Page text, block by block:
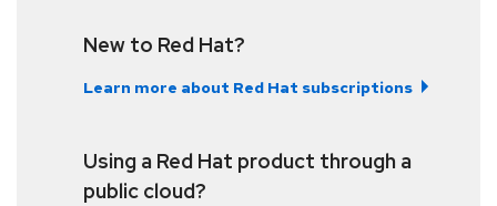
New to Red Hat?
Learn more about Red Hat subscriptions
Using a Red Hat product through a
public cloud?